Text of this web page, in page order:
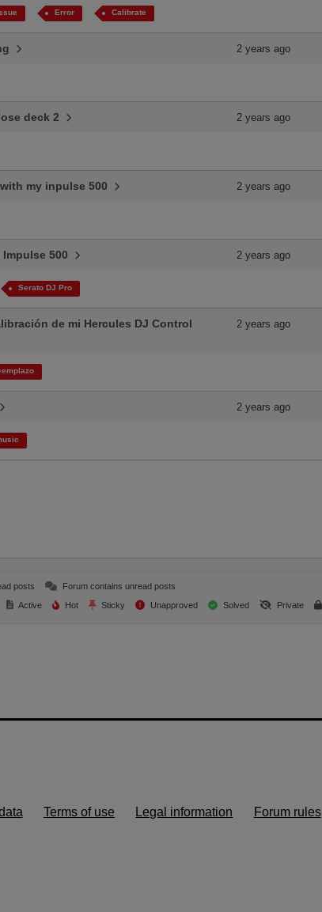
Error Calibrate
2 years ago
deck 2 2 years ago
my inpulse 500 2 years ago
500 2 years ago
Serato DJ Pro
de mi Hercules DJ Control
2 years ago
2 years ago
posts
Forum contains unread posts
Active Hot Sticky Unapproved Solved Private
Terms of use Legal information Forum rules